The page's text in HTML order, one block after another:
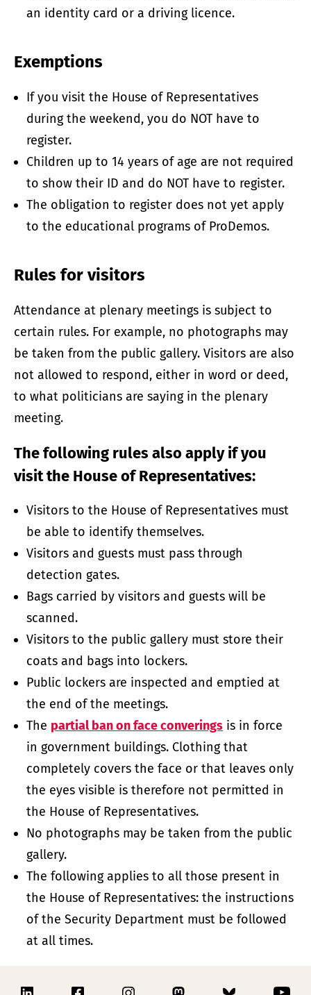
an identity card or a driving licence.
Exemptions
If you visit the House of Representatives
during the weekend, you do NOT have to
register.
Children up to 14 years of age are not required
to show their ID and do NOT have to register.
The obligation to register does not yet apply
to the educational programs of ProDemos.
Rules for visitors
Attendance at plenary meetings is subject to
certain rules. For example, no photographs may
be taken from the public gallery. Visitors are also
not allowed to respond, either in word or deed,
to what politicians are saying in the plenary
meeting.
The following rules also apply if you
visit the House of Representatives:
Visitors to the House of Representatives must
be able to identify themselves.
Visitors and guests must pass through
detection gates.
Bags carried by visitors and guests will be
scanned.
Visitors to the public gallery must store their
coats and bags into lockers.
Public lockers are inspected and emptied at
the end of the meetings.
The partial ban on face converings is in force
in government buildings. Clothing that
completely covers the face or that leaves only
the eyes visible is therefore not permitted in
the House of Representatives.
No photographs may be taken from the public
gallery.
The following applies to all those present in
the House of Representatives: the instructions
of the Security Department must be followed
at all times.